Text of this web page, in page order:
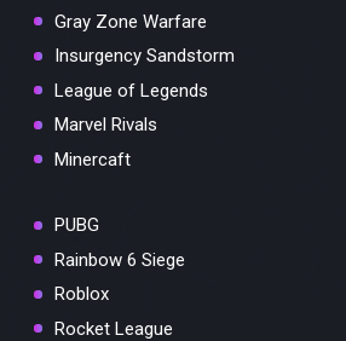
Gray Zone Warfare
Insurgency Sandstorm
League of Legends
Marvel Rivals
Minercaft
PUBG
Rainbow 6 Siege
Roblox
Rocket League